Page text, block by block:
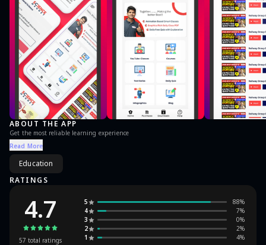
ABOUT THE APP
Get the most reliable learning experience
Read More
Education
RATINGS
4.7
57 total ratings
5 88%
4
7%
3
0%
2
2%
1
4%